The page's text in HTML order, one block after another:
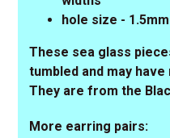
hole size - 1.5mm
These sea glass
tumbled and may
They are from the
More earring pairs: